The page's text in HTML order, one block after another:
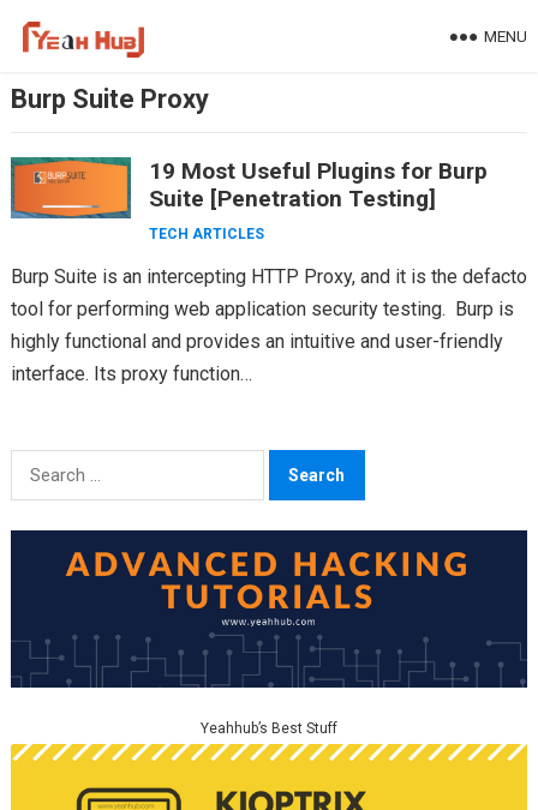
MENU
Burp Suite Proxy
19 Most Useful Plugins for Burp
Suite [Penetration Testing]
TECH ARTICLES
Burp Suite is an intercepting HTTP Proxy, and it is the defacto
tool for performing web application security testing. Burp is
highly functional and provides an intuitive and user-friendly
interface. Its proxy function…
Search
for:
Yeahhub’s Best Stuff